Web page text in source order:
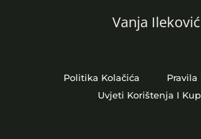
Vanja Ileković
Politika Kolačića
Pravila
Uvjeti Korištenja I